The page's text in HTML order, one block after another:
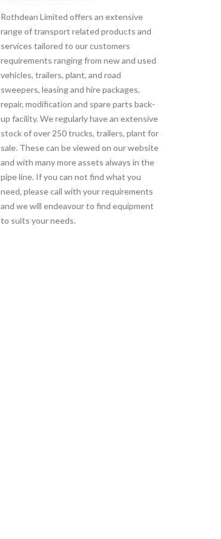
Rothdean Limited offers an extensive
range of transport related products and
services tailored to our customers
requirements ranging from new and used
vehicles, trailers, plant, and road
sweepers, leasing and hire packages,
repair, modification and spare parts back-
up facility. We regularly have an extensive
stock of over 250 trucks, trailers, plant for
sale. These can be viewed on our website
and with many more assets always in the
pipe line. If you can not find what you
need, please call with your requirements
and we will endeavour to find equipment
to suits your needs.